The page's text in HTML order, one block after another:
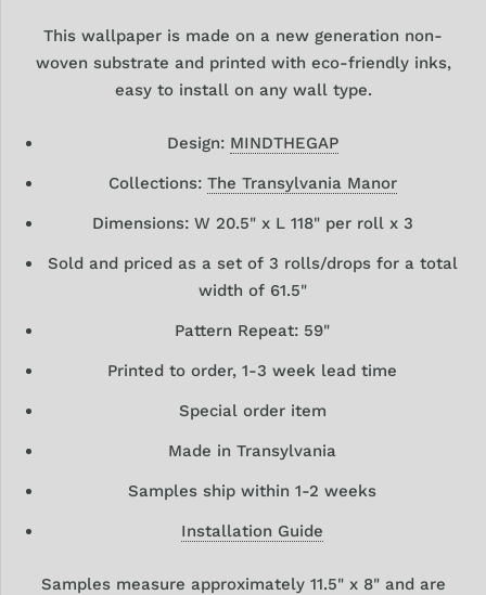
This wallpaper is made on a new generation non-
woven substrate and printed with eco-friendly inks,
easy to install on any wall type.
Design: MINDTHEGAP
Collections: The Transylvania Manor
Dimensions: W 20.5" x L 118" per roll x 3
Sold and priced as a set of 3 rolls/drops for a total
width of 61.5"
Pattern Repeat: 59"
Printed to order, 1-3 week lead time
Special order item
Made in Transylvania
Samples ship within 1-2 weeks
Installation Guide
Samples measure approximately 11.5" x 8" and are